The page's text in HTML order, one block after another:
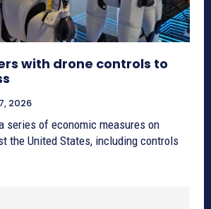
with drone controls to
2026
series of economic measures on
the United States, including controls